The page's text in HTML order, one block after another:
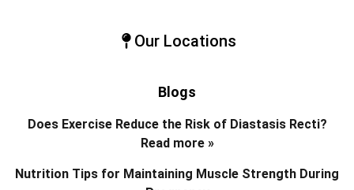
Our Locations
Blogs
Does Exercise Reduce the Risk of Diastasis Recti?
Read more »
Nutrition Tips for Maintaining Muscle Strength During